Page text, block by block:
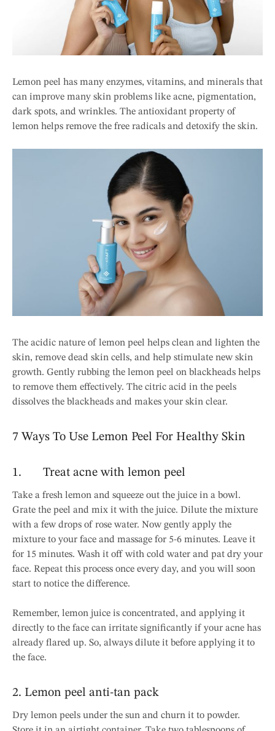
Lemon peel has many enzymes, vitamins, and minerals that
can improve many skin problems like acne, pigmentation,
dark spots, and wrinkles. The antioxidant property of
lemon helps remove the free radicals and detoxify the skin.
The acidic nature of lemon peel helps clean and lighten the
skin, remove dead skin cells, and help stimulate new skin
growth. Gently rubbing the lemon peel on blackheads helps
to remove them effectively. The citric acid in the peels
dissolves the blackheads and makes your skin clear.
7 Ways To Use Lemon Peel For Healthy Skin
1. Treat acne with lemon peel
Take a fresh lemon and squeeze out the juice in a bowl.
Grate the peel and mix it with the juice. Dilute the mixture
with a few drops of rose water. Now gently apply the
mixture to your face and massage for 5-6 minutes. Leave it
for 15 minutes. Wash it off with cold water and pat dry your
face. Repeat this process once every day, and you will soon
start to notice the difference.
Remember, lemon juice is concentrated, and applying it
directly to the face can irritate significantly if your acne has
already flared up. So, always dilute it before applying it to
the face.
2. Lemon peel anti-tan pack
Dry lemon peels under the sun and churn it to powder.